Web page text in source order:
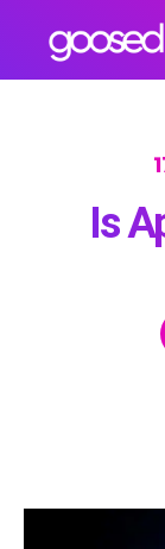
Is